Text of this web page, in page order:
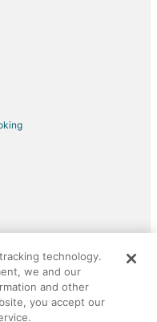
All rights reserved.
registered trademarks of
technology.
we and our
and other
you accept our